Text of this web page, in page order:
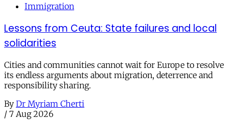
Immigration
Lessons from Ceuta: State failures and local
solidarities
Cities and communities cannot wait for Europe to resolve
its endless arguments about migration, deterrence and
responsibility sharing.
By Dr Myriam Cherti
/ 7 Aug 2026